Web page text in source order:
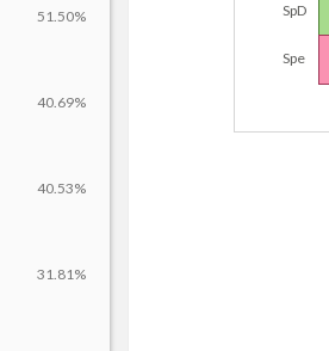
SpD
Spe
51.50%
40.69%
40.53%
31.81%